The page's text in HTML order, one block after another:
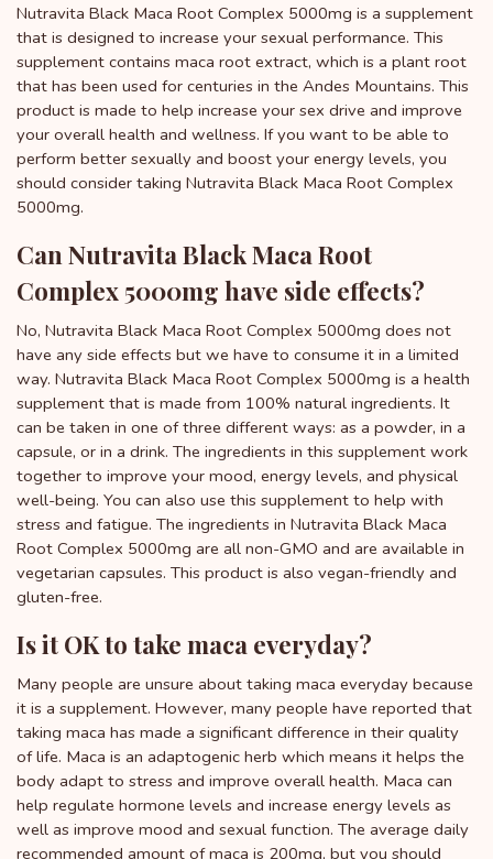
Nutravita Black Maca Root Complex 5000mg is a supplement
that is designed to increase your sexual performance. This
supplement contains maca root extract, which is a plant root
that has been used for centuries in the Andes Mountains. This
product is made to help increase your sex drive and improve
your overall health and wellness. If you want to be able to
perform better sexually and boost your energy levels, you
should consider taking Nutravita Black Maca Root Complex
5000mg.
Can Nutravita Black Maca Root
Complex 5000mg have side effects?
No, Nutravita Black Maca Root Complex 5000mg does not
have any side effects but we have to consume it in a limited
way. Nutravita Black Maca Root Complex 5000mg is a health
supplement that is made from 100% natural ingredients. It
can be taken in one of three different ways: as a powder, in a
capsule, or in a drink. The ingredients in this supplement work
together to improve your mood, energy levels, and physical
well-being. You can also use this supplement to help with
stress and fatigue. The ingredients in Nutravita Black Maca
Root Complex 5000mg are all non-GMO and are available in
vegetarian capsules. This product is also vegan-friendly and
gluten-free.
Is it OK to take maca everyday?
Many people are unsure about taking maca everyday because
it is a supplement. However, many people have reported that
taking maca has made a significant difference in their quality
of life. Maca is an adaptogenic herb which means it helps the
body adapt to stress and improve overall health. Maca can
help regulate hormone levels and increase energy levels as
well as improve mood and sexual function. The average daily
recommended amount of maca is 200mg, but you should